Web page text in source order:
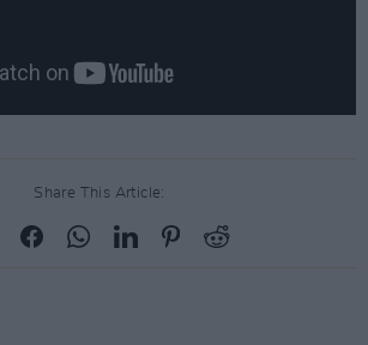
Share This Article: